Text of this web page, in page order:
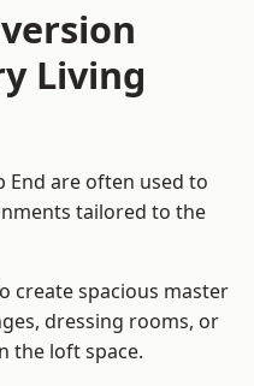
Living
End are often used to
tailored to the
create spacious master
dressing rooms, or
the loft space.